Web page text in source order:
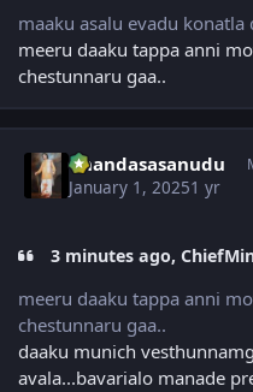
maaku asalu evadu konatla
meeru daaku tappa anni
chestunnaru gaa..
Chandasasanudu
January 1, 20251 yr
3 minutes ago,
meeru daaku tappa anni
chestunnaru gaa..
daaku munich
avala...bavarialo manade